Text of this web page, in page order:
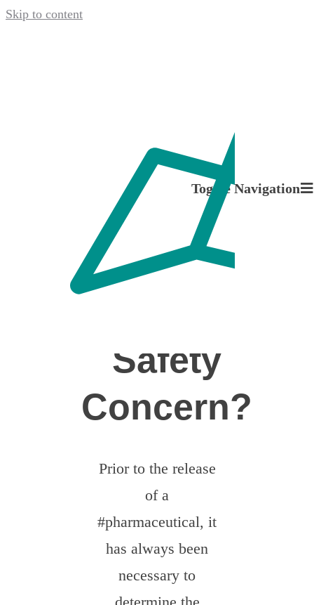
Skip to content
Toggle Navigation
Our Services
Careers
Contact
Dobrovolníci
April 21, 2022
Problem
Packaging.
Safety
Concern?‍
Prior to the release
of a
#pharmaceutical, it
has always been
necessary to